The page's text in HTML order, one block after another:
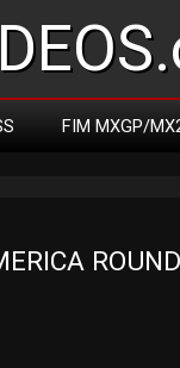
FIM MXGP/